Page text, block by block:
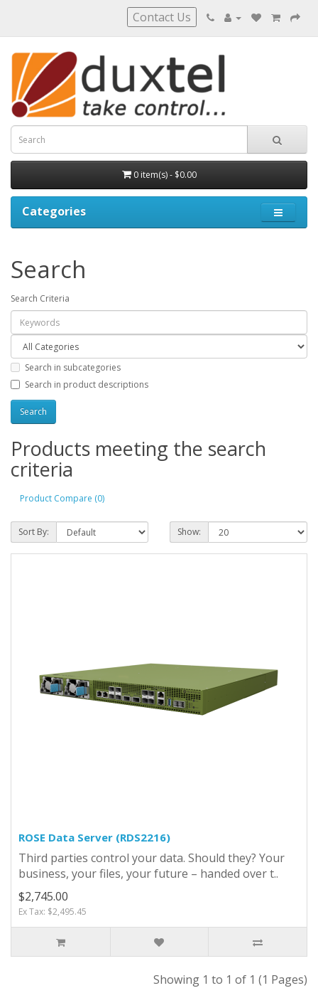
Contact Us
0 item(s) - $0.00
Categories
Search
Search Criteria
Search in subcategories
Search in product descriptions
Products meeting the search
criteria
Product Compare (0)
Sort By: Show:
ROSE Data Server (RDS2216)
Third parties control your data. Should they? Your
business, your files, your future – handed over t..
$2,745.00
Ex Tax: $2,495.45
Showing 1 to 1 of 1 (1 Pages)